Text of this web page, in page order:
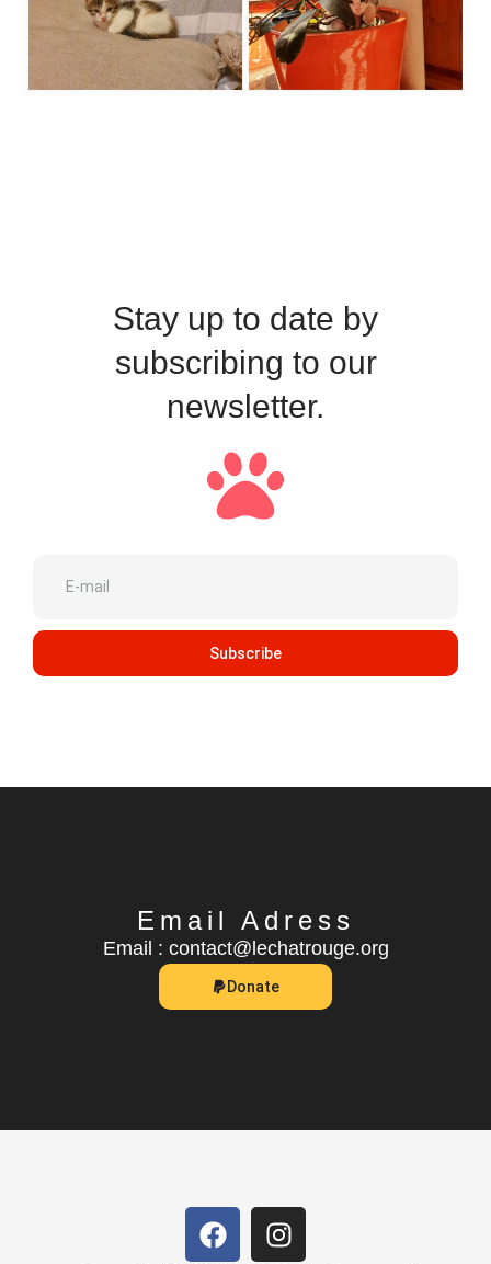
Stay up to date by
subscribing to our
newsletter.
Subscribe
Email Adress
Email : contact@lechatrouge.org
Donate